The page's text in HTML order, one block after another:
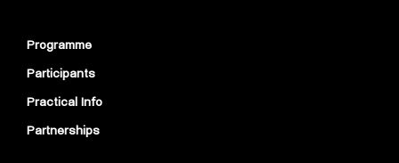
Programme
Participants
Practical Info
Partnerships